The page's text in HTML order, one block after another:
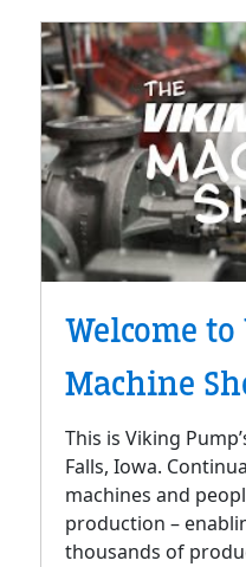
Welcome
Machine
This is Viking
Falls, Iowa.
machines and
production –
thousands of